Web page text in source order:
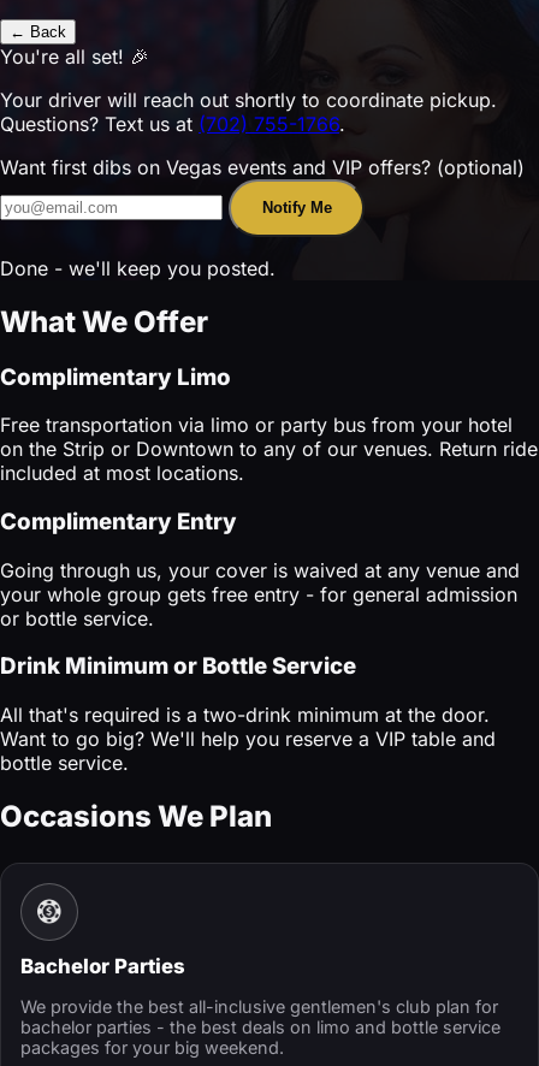
← Back
You're all set! 🎉
Your driver will reach out shortly to coordinate pickup.
Questions? Text us at (702) 755-1766.
Want first dibs on Vegas events and VIP offers? (optional)
Notify Me
Done - we'll keep you posted.
What We Offer
Complimentary Limo
Free transportation via limo or party bus from your hotel
on the Strip or Downtown to any of our venues. Return ride
included at most locations.
Complimentary Entry
Going through us, your cover is waived at any venue and
your whole group gets free entry - for general admission
or bottle service.
Drink Minimum or Bottle Service
All that's required is a two-drink minimum at the door.
Want to go big? We'll help you reserve a VIP table and
bottle service.
Occasions We Plan
Bachelor Parties
We provide the best all-inclusive gentlemen's club plan for
bachelor parties - the best deals on limo and bottle service
packages for your big weekend.